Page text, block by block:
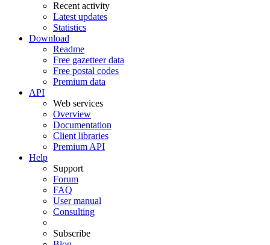
Recent activity
Latest updates
Statistics
Download
Readme
Free gazetteer data
Free postal codes
Premium data
API
Web services
Overview
Documentation
Client libraries
Premium API
Help
Support
Forum
FAQ
User manual
Consulting
Subscribe